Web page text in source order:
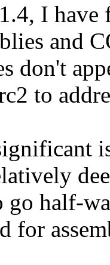
I
and
don't
to
half-
for